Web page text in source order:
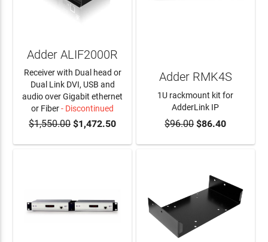
Adder ALIF2000R
Receiver with Dual head or
Dual Link DVI, USB and
audio over Gigabit ethernet
or Fiber- Discontinued
$1,550.00$1,472.50 ADD TO CART
Adder RMK4S
1U rackmount kit for
AdderLink IP
$96.00$86.40